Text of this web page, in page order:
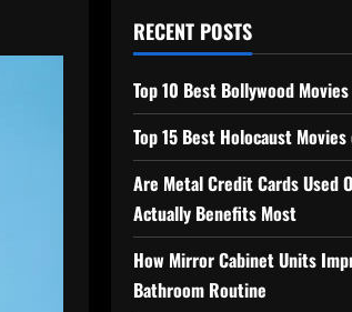
RECENT POSTS
Top 10 Best Bollywood
Top 15 Best Holocaust
Are Metal Credit Cards Used
Actually Benefits Most
How Mirror Cabinet Units
Bathroom Routine